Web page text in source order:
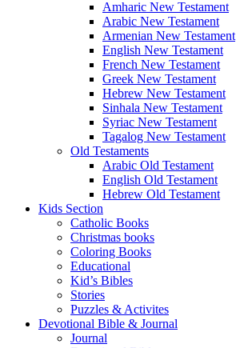
Amharic New Testament
Arabic New Testament
Armenian New Testament
English New Testament
French New Testament
Greek New Testament
Hebrew New Testament
Sinhala New Testament
Syriac New Testament
Tagalog New Testament
Old Testaments
Arabic Old Testament
English Old Testament
Hebrew Old Testament
Kids Section
Catholic Books
Christmas books
Coloring Books
Educational
Kid’s Bibles
Stories
Puzzles & Activites
Devotional Bible & Journal
Journal